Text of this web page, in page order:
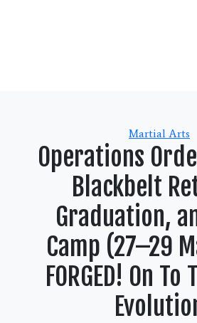
Martial Arts
Operations
Blackbelt
Graduation,
Camp (27–29
FORGED! On